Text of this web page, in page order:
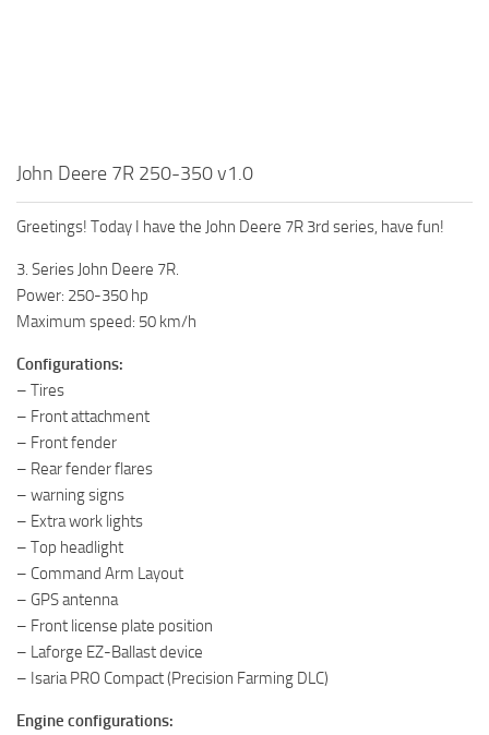
John Deere 7R 250-350 v1.0
Greetings! Today I have the John Deere 7R 3rd series, have fun!
3. Series John Deere 7R.
Power: 250-350 hp
Maximum speed: 50 km/h
Configurations:
– Tires
– Front attachment
– Front fender
– Rear fender flares
– warning signs
– Extra work lights
– Top headlight
– Command Arm Layout
– GPS antenna
– Front license plate position
– Laforge EZ-Ballast device
– Isaria PRO Compact (Precision Farming DLC)
Engine configurations: